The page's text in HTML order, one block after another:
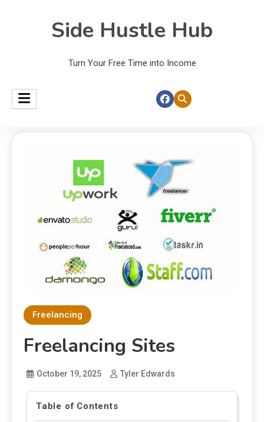
Side Hustle Hub
Turn Your Free Time into Income
Freelancing
Freelancing Sites
October 19, 2025 Tyler Edwards
Table of Contents